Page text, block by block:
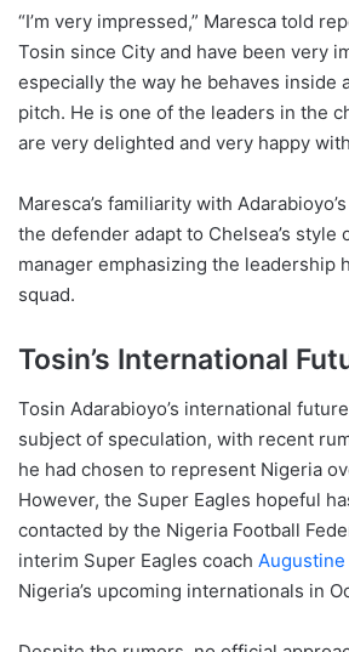
“I’m very impressed,” Maresca told
Tosin since City and have been very
especially the way he behaves inside
pitch. He is one of the leaders in the
are very delighted and very happy
Maresca’s familiarity with
the defender adapt to Chelsea’s style
manager emphasizing the leadership
squad.
Tosin’s International
Tosin Adarabioyo’s international
subject of speculation, with recent
he had chosen to represent Nigeria
However, the Super Eagles hopeful
contacted by the Nigeria Football
interim Super Eagles coach Augustine
Nigeria’s upcoming internationals in